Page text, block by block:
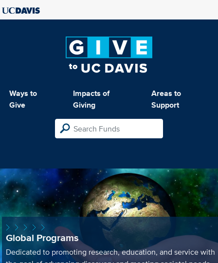
Ways to
Give
Impacts of
Giving
Areas to
Support
Global Programs
Dedicated to promoting research, education, and service with